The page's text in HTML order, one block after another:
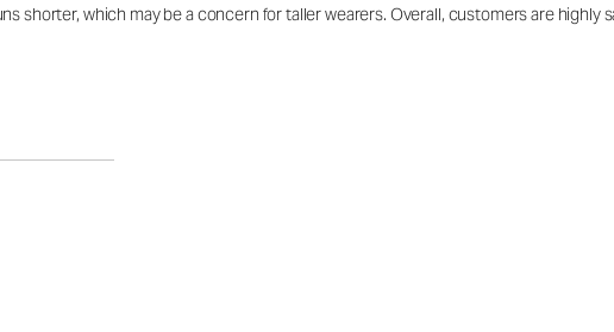
shorter, which may be a concern for taller wearers. Overall, customers are highly